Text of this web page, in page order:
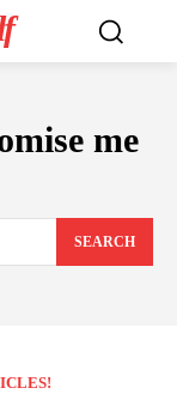
me
SEARCH